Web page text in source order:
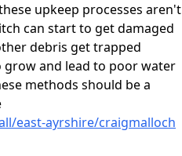
upkeep processes aren't
can start to get damaged
debris get trapped
and lead to poor water
methods should be a
east-ayrshire/craigmalloch